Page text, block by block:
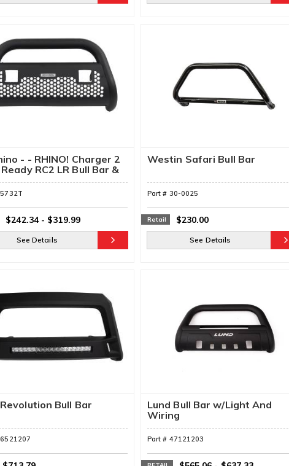
- - RHINO! Charger 2
RC2 LR Bull Bar &
Brackets
$242.34- $319.99
See Details
Westin Safari Bull Bar
Part # 30-0025
Retail $230.00
See Details
Bull Bar
Lund Bull Bar w/Light And
Wiring
Part # 47121203